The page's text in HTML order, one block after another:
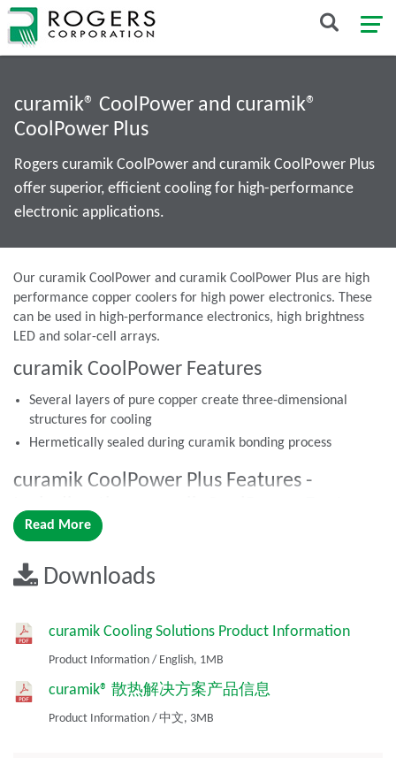
curamik® CoolPower and curamik®
CoolPower Plus
Rogers curamik CoolPower and curamik CoolPower Plus
offer superior, efficient cooling for high-performance
electronic applications.
Our curamik CoolPower and curamik CoolPower Plus are high
performance copper coolers for high power electronics. These
can be used in high-performance electronics, high brightness
LED and solar-cell arrays.
curamik CoolPower Features
Several layers of pure copper create three-dimensional
structures for cooling
Hermetically sealed during curamik bonding process
curamik CoolPower Plus Features -
Including the curamik CoolPower Features
listed above
Integrated Direct Bond Copper (DBC) coolers with Al2O3 or
AlN ceramic substrates
curamik CoolPower Benefits
soldering or adhesive layers that negatively impact thermal
resistance
More efficient cooling than traditional module structures
Read More
Downloads
curamik Cooling Solutions Product Information
Product Information / English, 1MB
curamik® 散热解决方案产品信息
Product Information / 中文, 3MB